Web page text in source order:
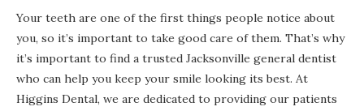
Your teeth are one of the first things people notice about
you, so it’s important to take good care of them. That’s why
it’s important to find a trusted Jacksonville general dentist
who can help you keep your smile looking its best. At
Higgins Dental, we are dedicated to providing our patients